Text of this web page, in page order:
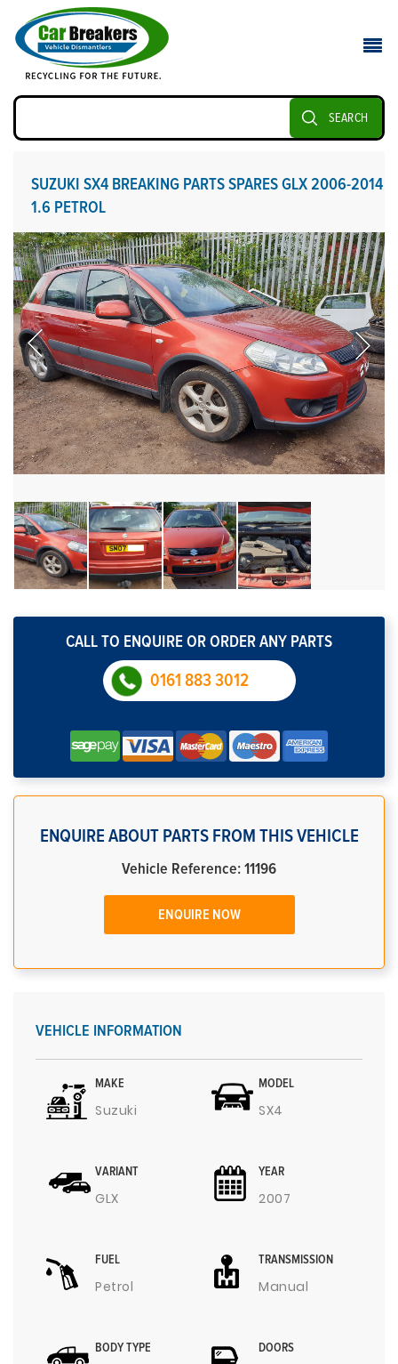
SEARCH
SUZUKI SX4 BREAKING PARTS SPARES GLX 2006-2014
1.6 PETROL
CALL TO ENQUIRE OR ORDER ANY PARTS
0161 883 3012
ENQUIRE ABOUT PARTS FROM THIS VEHICLE
Vehicle Reference: 11196
ENQUIRE NOW
VEHICLE INFORMATION
MAKE
Suzuki
MODEL
SX4
VARIANT
GLX
YEAR
2007
FUEL
Petrol
TRANSMISSION
Manual
BODY TYPE DOORS